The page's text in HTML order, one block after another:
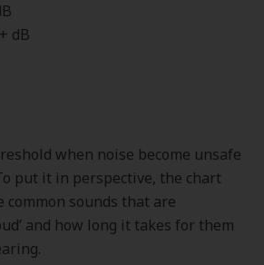
dB
when noise become unsafe
put it in perspective, the chart
common sounds that are
and how long it takes for them